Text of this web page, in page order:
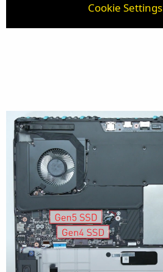
Cookie Settings